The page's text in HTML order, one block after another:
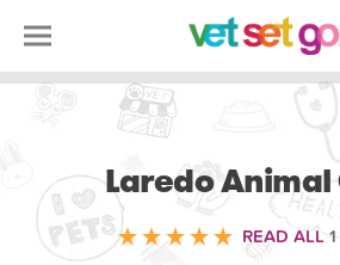
Laredo
READ ALL1